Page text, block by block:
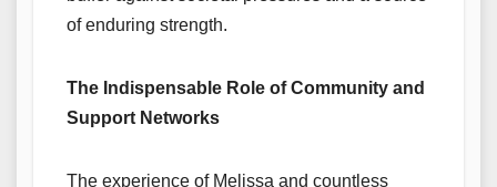
of enduring strength.
The Indispensable Role of Community and
Support Networks
The experience of Melissa and countless